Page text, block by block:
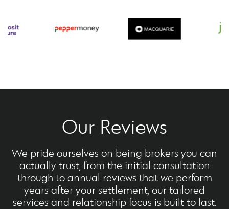
Our Reviews
We pride ourselves on being brokers you can
actually trust, from the initial consultation
through to annual reviews that we perform
years after your settlement, our tailored
services and relationship focus is built to last.